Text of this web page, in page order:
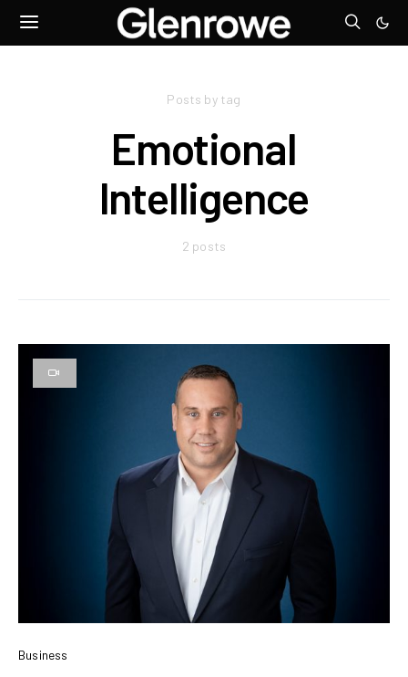
Posts by tag
Emotional
Intelligence
2 posts
Business